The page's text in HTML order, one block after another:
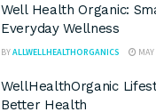
Well Health Organic:
Everyday Wellness
BYALLWELLHEALTHORGANICS
WellHealthOrganic
Better Health